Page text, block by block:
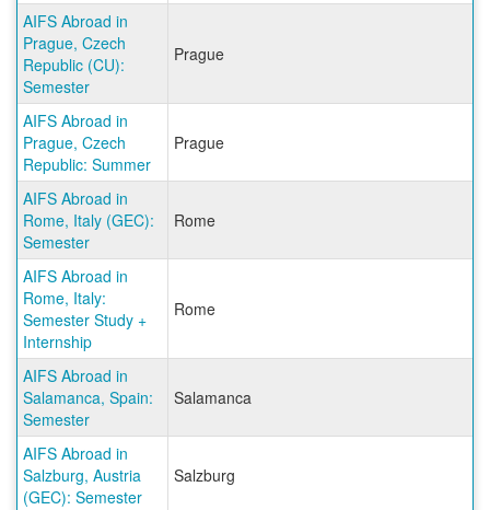
AIFS Abroad in
Prague, Czech
Republic (CU):
Semester
Prague
AIFS Abroad in
Prague, Czech
Republic: Summer
Prague
AIFS Abroad in
Rome, Italy (GEC):
Semester
Rome
AIFS Abroad in
Rome, Italy:
Semester Study +
Internship
Rome
AIFS Abroad in
Salamanca, Spain:
Semester
Salamanca
AIFS Abroad in
Salzburg, Austria
(GEC): Semester
Salzburg